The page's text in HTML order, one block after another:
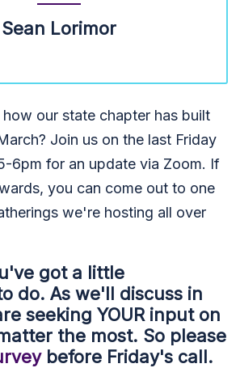
Sean Lorimor
our state chapter has built
Join us on the last Friday
6pm for an update via Zoom. If
you can come out to one
we're hosting all over
got a little
do. As we'll discuss in
seeking YOUR input on
the most. So please
before Friday's call.